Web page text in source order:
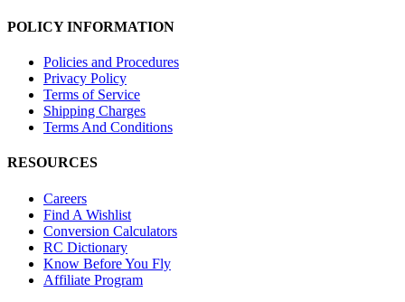
POLICY INFORMATION
Policies and Procedures
Privacy Policy
Terms of Service
Shipping Charges
Terms And Conditions
RESOURCES
Careers
Find A Wishlist
Conversion Calculators
RC Dictionary
Know Before You Fly
Affiliate Program